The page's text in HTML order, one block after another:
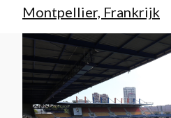
Montpellier, Frankrijk